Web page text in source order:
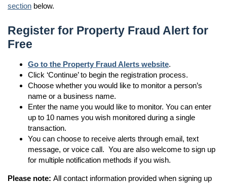
section below.
Register for Property Fraud Alert for
Free
Go to the Property Fraud Alerts website.
Click ‘Continue’ to begin the registration process.
Choose whether you would like to monitor a person’s
name or a business name.
Enter the name you would like to monitor. You can enter
up to 10 names you wish monitored during a single
transaction.
You can choose to receive alerts through email, text
message, or voice call. You are also welcome to sign up
for multiple notification methods if you wish.
Please note: All contact information provided when signing up